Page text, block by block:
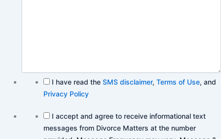
I have read the SMS disclaimer, Terms of Use, and
Privacy Policy
I accept and agree to receive informational text
messages from Divorce Matters at the number